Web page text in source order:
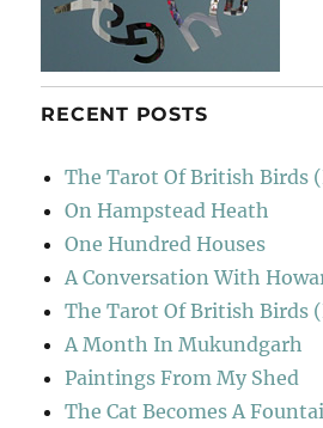
RECENT POSTS
The Tarot Of British Birds
On Hampstead Heath
One Hundred Houses
A Conversation With
The Tarot Of British Birds
A Month In Mukundgarh
Paintings From My Shed
The Cat Becomes A